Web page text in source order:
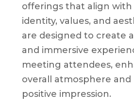
offerings that align with
identity, values, and
are designed to create
and immersive
meeting attendees,
overall atmosphere and
positive impression.